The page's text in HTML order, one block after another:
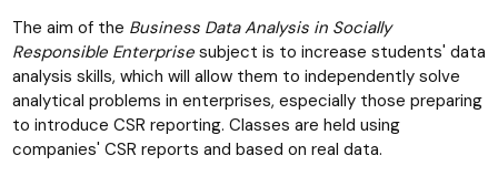
The aim of the Business Data Analysis in Socially
Responsible Enterprise subject is to increase students' data
analysis skills, which will allow them to independently solve
analytical problems in enterprises, especially those preparing
to introduce CSR reporting. Classes are held using
companies' CSR reports and based on real data.